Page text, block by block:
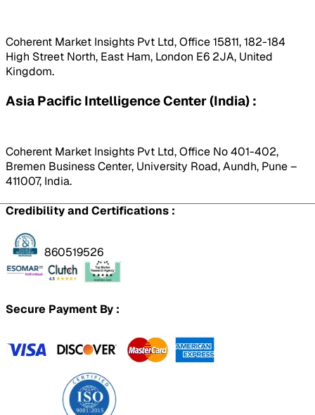
Coherent Market Insights Pvt Ltd, Office 15811, 182-184
High Street North, East Ham, London E6 2JA, United
Kingdom.
Asia Pacific Intelligence Center (India) :
Coherent Market Insights Pvt Ltd, Office No 401-402,
Bremen Business Center, University Road, Aundh, Pune –
411007, India.
Credibility and Certifications :
860519526
Secure Payment By :